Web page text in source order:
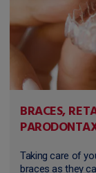
BRACES,
Taking care of
braces as they